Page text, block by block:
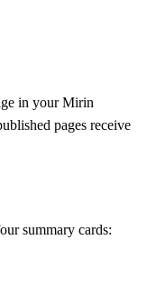
in your Mirin
pages receive
summary cards: